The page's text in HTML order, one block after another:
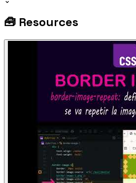
🧰 Resources